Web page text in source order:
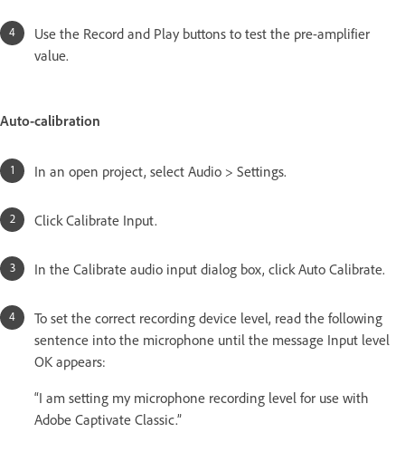
Use the Record and Play buttons to test the pre-amplifier
value.
Auto-calibration
In an open project, select Audio > Settings.
Click Calibrate Input.
In the Calibrate audio input dialog box, click Auto Calibrate.
To set the correct recording device level, read the following
sentence into the microphone until the message Input level
OK appears:
“I am setting my microphone recording level for use with
Adobe Captivate Classic.”